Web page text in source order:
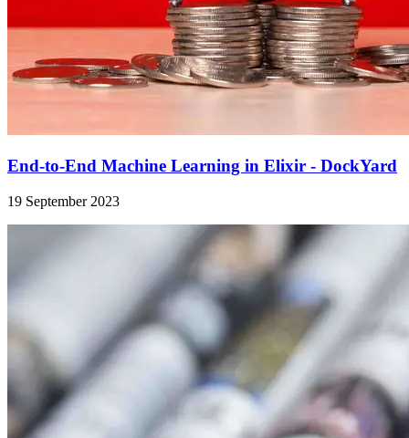
End-to-End Machine Learning in Elixir - DockYard
19 September 2023